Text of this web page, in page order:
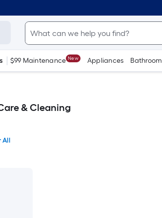
$99 Maintenance New Appliances Bathroom
& Cleaning
All